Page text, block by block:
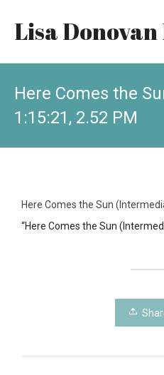
Lisa Donovan
Here Comes the
1:15:21, 2.52 PM
Here Comes the Sun
“Here Comes the Sun